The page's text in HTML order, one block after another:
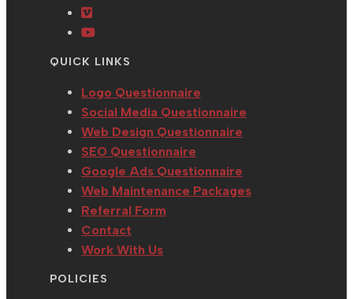
tab
new
tab
a
new
in
a
Opens
in
tab
Opens
new
tab
QUICK LINKS
Logo Questionnaire
Social Media Questionnaire
Web Design Questionnaire
SEO Questionnaire
Google Ads Questionnaire
Web Maintenance Packages
Referral Form
Contact
Work With Us
POLICIES